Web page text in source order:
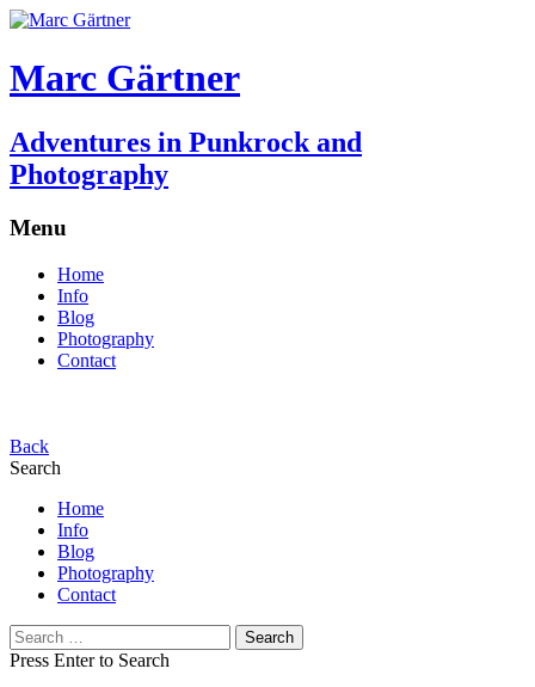
Marc Gärtner
Adventures in Punkrock and
Photography
Menu
Home
Info
Blog
Photography
Contact
Back
Search
Home
Info
Blog
Photography
Contact
Search
for:
Press Enter to Search